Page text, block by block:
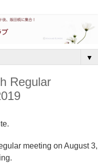
▼
Regular
meeting on August